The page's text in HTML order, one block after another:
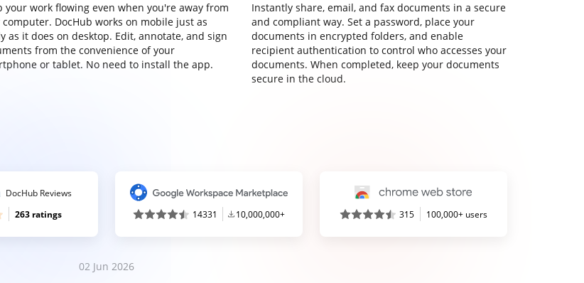
your work flowing even when you're away from
DocHub works on mobile just as
as it does on desktop. Edit, annotate, and sign
from the convenience of your
or tablet. No need to install the app.
Instantly share, email, and fax documents in a secure
and compliant way. Set a password, place your
documents in encrypted folders, and enable
recipient authentication to control who accesses your
documents. When completed, keep your documents
secure in the cloud.
DocHub Reviews
263 ratings
14331 10,000,000+ 315 100,000+ users
02 Jun 2026